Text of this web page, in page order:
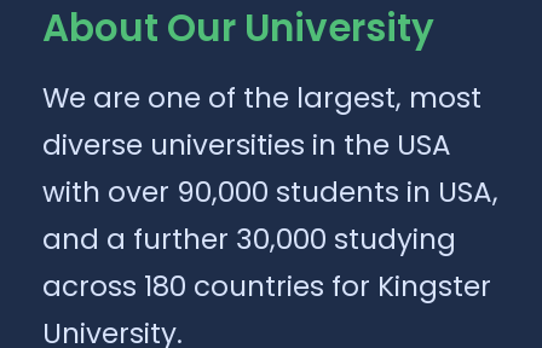
About Our University
We are one of the largest, most
diverse universities in the USA
with over 90,000 students in USA,
and a further 30,000 studying
across 180 countries for Kingster
University.